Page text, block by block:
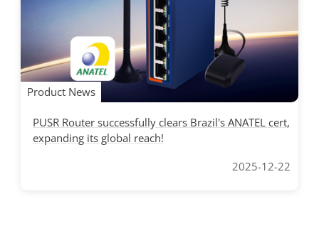
Product News
PUSR Router successfully clears Brazil's ANATEL cert,
expanding its global reach!
2025-12-22